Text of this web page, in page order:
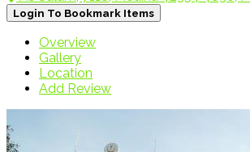
Login To Bookmark Items
Overview
Gallery
Location
Add Review